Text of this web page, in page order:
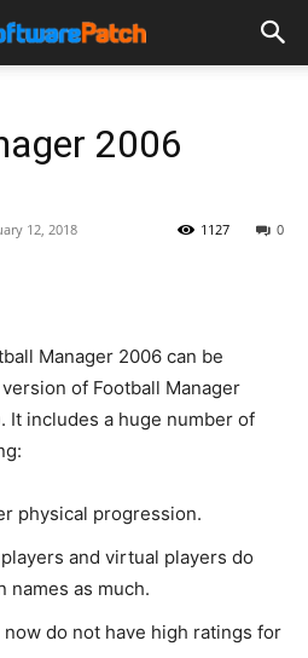
2006
12, 2018 0
1127
Manager 2006 can be
of Football Manager
It includes a huge number of
physical progression.
and virtual players do
names as much.
do not have high ratings for